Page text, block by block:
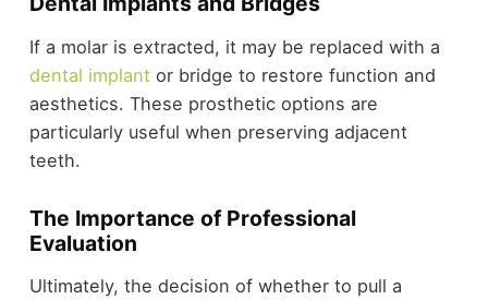
If a molar is extracted, it may be replaced with a
dental implant or bridge to restore function and
aesthetics. These prosthetic options are
particularly useful when preserving adjacent
teeth.
The Importance of Professional
Evaluation
Ultimately, the decision of whether to pull a